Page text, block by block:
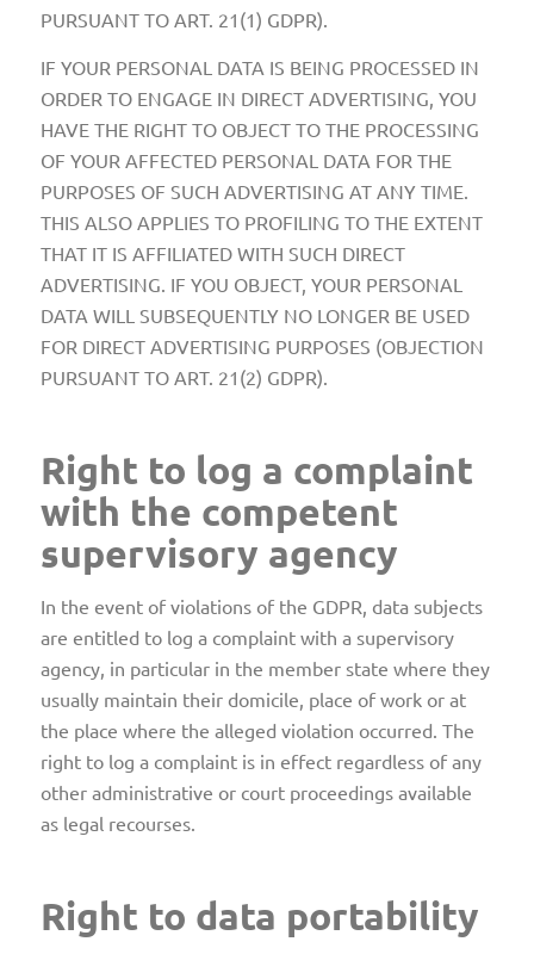
PURSUANT TO ART. 21(1) GDPR).
IF YOUR PERSONAL DATA IS BEING PROCESSED IN
ORDER TO ENGAGE IN DIRECT ADVERTISING, YOU
HAVE THE RIGHT TO OBJECT TO THE PROCESSING
OF YOUR AFFECTED PERSONAL DATA FOR THE
PURPOSES OF SUCH ADVERTISING AT ANY TIME.
THIS ALSO APPLIES TO PROFILING TO THE EXTENT
THAT IT IS AFFILIATED WITH SUCH DIRECT
ADVERTISING. IF YOU OBJECT, YOUR PERSONAL
DATA WILL SUBSEQUENTLY NO LONGER BE USED
FOR DIRECT ADVERTISING PURPOSES (OBJECTION
PURSUANT TO ART. 21(2) GDPR).
Right to log a complaint
with the competent
supervisory agency
In the event of violations of the GDPR, data subjects
are entitled to log a complaint with a supervisory
agency, in particular in the member state where they
usually maintain their domicile, place of work or at
the place where the alleged violation occurred. The
right to log a complaint is in effect regardless of any
other administrative or court proceedings available
as legal recourses.
Right to data portability